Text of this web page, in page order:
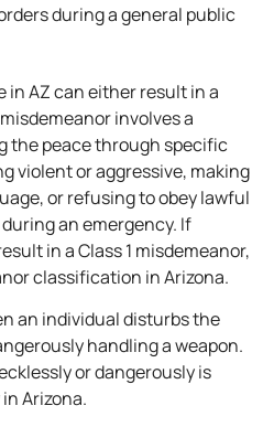
during a general public
AZ can either result in a
involves a
the peace through specific
violent or aggressive, making
or refusing to obey lawful
an emergency. If
in a Class 1 misdemeanor,
classification in Arizona.
an individual disturbs the
handling a weapon.
or dangerously is
Arizona.